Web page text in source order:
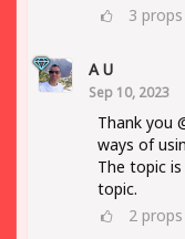
3 props
A U
Sep 10, 2023
Thank you
ways of
The topic
topic.
2 props